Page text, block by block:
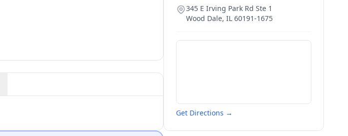
345 E Irving Park Rd Ste 1
Wood Dale, IL 60191-1675
Get Directions →